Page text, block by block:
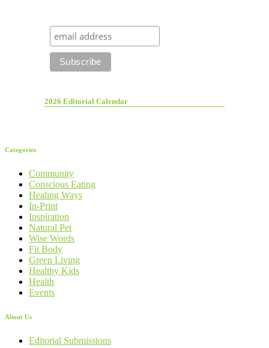
2026 Editorial Calendar
Categories
Community
Conscious Eating
Healing Ways
In-Print
Inspiration
Natural Pet
Wise Words
Fit Body
Green Living
Healthy Kids
Health
Events
About Us
Editorial Submissions